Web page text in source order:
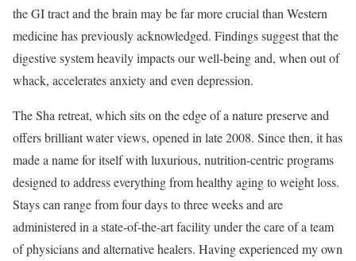
the GI tract and the brain may be far more crucial than Western
medicine has previously acknowledged. Findings suggest that the
digestive system heavily impacts our well-being and, when out of
whack, accelerates anxiety and even depression.
The Sha retreat, which sits on the edge of a nature preserve and
offers brilliant water views, opened in late 2008. Since then, it has
made a name for itself with luxurious, nutrition-centric programs
designed to address everything from healthy aging to weight loss.
Stays can range from four days to three weeks and are
administered in a state-of-the-art facility under the care of a team
of physicians and alternative healers. Having experienced my own